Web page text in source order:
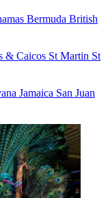
Bermuda British
& Caicos St Martin St
Jamaica San Juan